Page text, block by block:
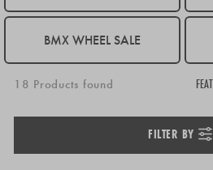
BMX WHEEL SALE
18 Products found
FILTER BY